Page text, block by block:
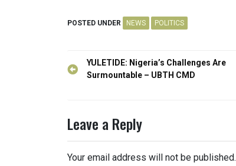
POSTED UNDER NEWS POLITICS
Post
navigation
YULETIDE: Nigeria’s Challenges Are
Surmountable – UBTH CMD
Leave a Reply
Your email address will not be published.